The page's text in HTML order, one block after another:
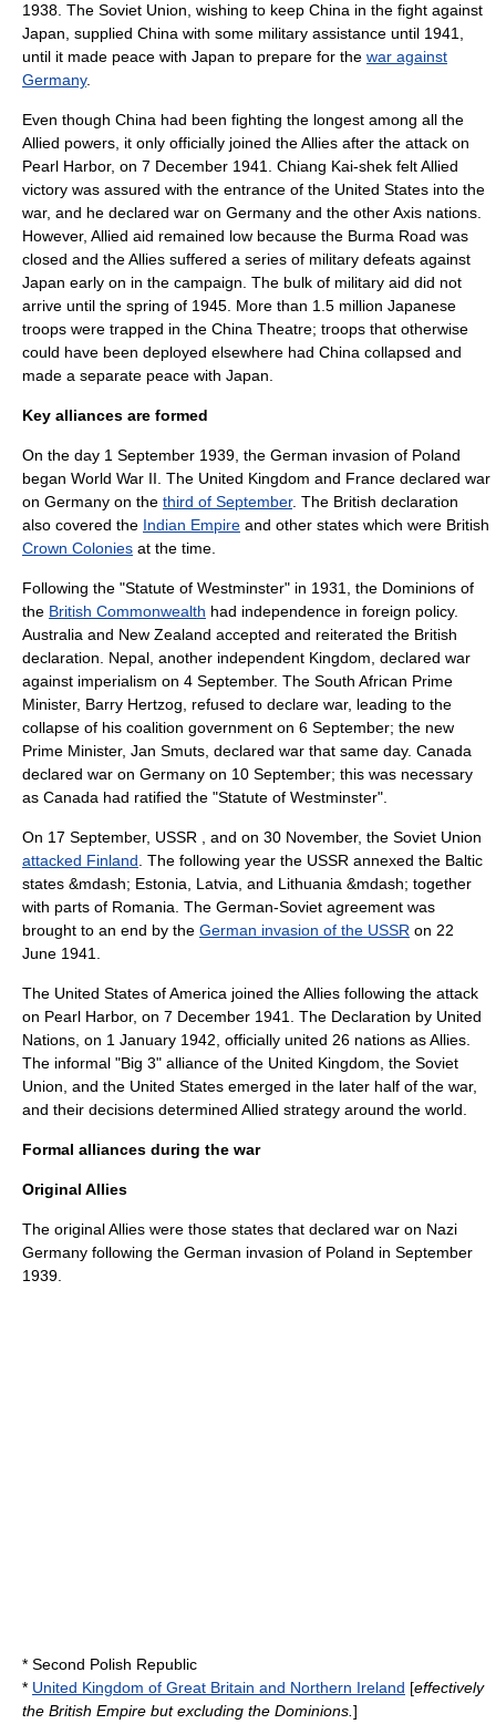
1938. The Soviet Union, wishing to keep China in the fight against
Japan, supplied China with some military assistance until 1941,
until it made peace with Japan to prepare for the war against
Germany.
Even though China had been fighting the longest among all the
Allied powers, it only officially joined the Allies after the attack on
Pearl Harbor, on 7 December 1941
. Chiang Kai-shek felt Allied
victory was assured with the entrance of the United States into the
war, and he declared war on Germany and the other Axis nations.
However, Allied aid remained low because the Burma Road was
closed and the Allies suffered a series of military defeats against
Japan early on in the campaign. The bulk of military aid did not
arrive until the spring of 1945. More than 1.5 million Japanese
troops were trapped in the China Theatre; troops that otherwise
could have been deployed elsewhere had China collapsed and
made a separate peace with Japan.
Key alliances are formed
On the day 1 September 1939 , the German invasion of Poland
began World War II. The United Kingdom and France declared war
on Germany on the third of September. The British declaration
also covered the Indian Empire and other states which were British
Crown Colonies at the time.
Following the "Statute of Westminster" in 1931, the Dominions of
the British Commonwealth had independence in foreign policy.
Australia and New Zealand accepted and reiterated the British
declaration. Nepal , another independent Kingdom, declared war
against imperialism on 4 September. The South African Prime
Minister, Barry Hertzog, refused to declare war, leading to the
collapse of his coalition government on 6 September; the new
Prime Minister, Jan Smuts , declared war that same day. Canada
declared war on Germany on 10 September; this was necessary
as Canada had ratified the "Statute of Westminster".
On 17 September, USSR , and on 30 November, the Soviet Union
attacked Finland . The following year the USSR annexed the Baltic
states &mdash; Estonia Latvia , and Lithuania &mdash; together
with parts of Romania . The German-Soviet agreement was
brought to an end by the German invasion of the USSR on 22
June 1941
The United States of America joined the Allies following the attack
on Pearl Harbor, on 7 December 1941
. The Declaration by United
Nations, on 1 January 1942 , officially united 26 nations as Allies.
The informal "Big 3" alliance of the United Kingdom, the Soviet
Union, and the United States emerged in the later half of the war,
and their decisions determined Allied strategy around the world.
Formal alliances during the war
Original Allies
The original Allies were those states that declared war on Nazi
Germany following the German invasion of Poland in September
1939.
* Second Polish Republic
* United Kingdom of Great Britain and Northern Ireland [effectively
the British Empire but excluding the Dominions. ]